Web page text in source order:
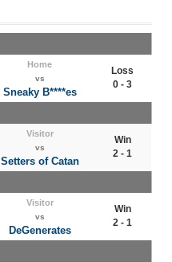
Home
vs
Sneaky B****es
Loss
0 - 3
Visitor
vs
Setters of Catan
Win
2 - 1
Visitor
vs
DeGenerates
Win
2 - 1